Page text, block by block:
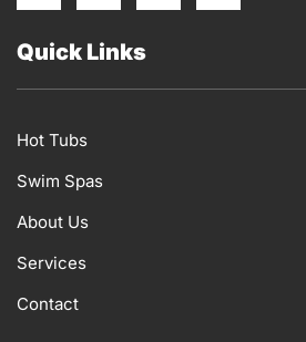
c
e
b
o
k
u
t
u
b
s
g
n
d
Quick Links
Hot Tubs
Swim Spas
About Us
Services
Contact